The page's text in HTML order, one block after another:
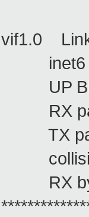
vif1.0 Link
inet6
UP
RX
TX
RX